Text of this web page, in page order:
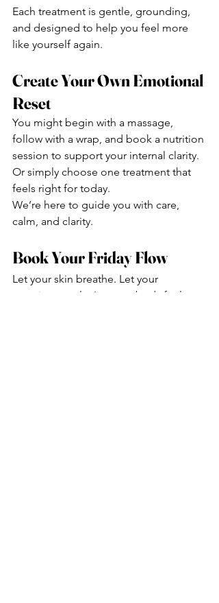
Each treatment is gentle, grounding,
and designed to help you feel more
like yourself again.
Create Your Own Emotional
Reset
You might begin with a massage,
follow with a wrap, and book a nutrition
session to support your internal clarity.
Or simply choose one treatment that
feels right for today.
We’re here to guide you with care,
calm, and clarity.
Book Your Friday Flow
Let your skin breathe. Let your
emotions settle. Let your body feel